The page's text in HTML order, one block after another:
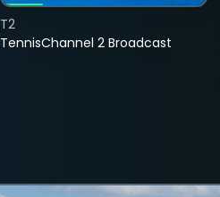
TennisChannel 2 Broadcast
T2